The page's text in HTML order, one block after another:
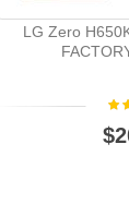
LG Zero